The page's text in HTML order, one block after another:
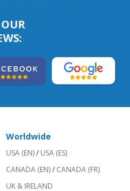
Worldwide
USA (EN)/ USA (ES)
CANADA (EN)/ CANADA (FR)
UK & IRELAND